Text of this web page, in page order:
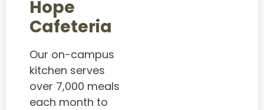
Hope
Cafeteria
Our on-campus
kitchen serves
over 7,000 meals
each month to